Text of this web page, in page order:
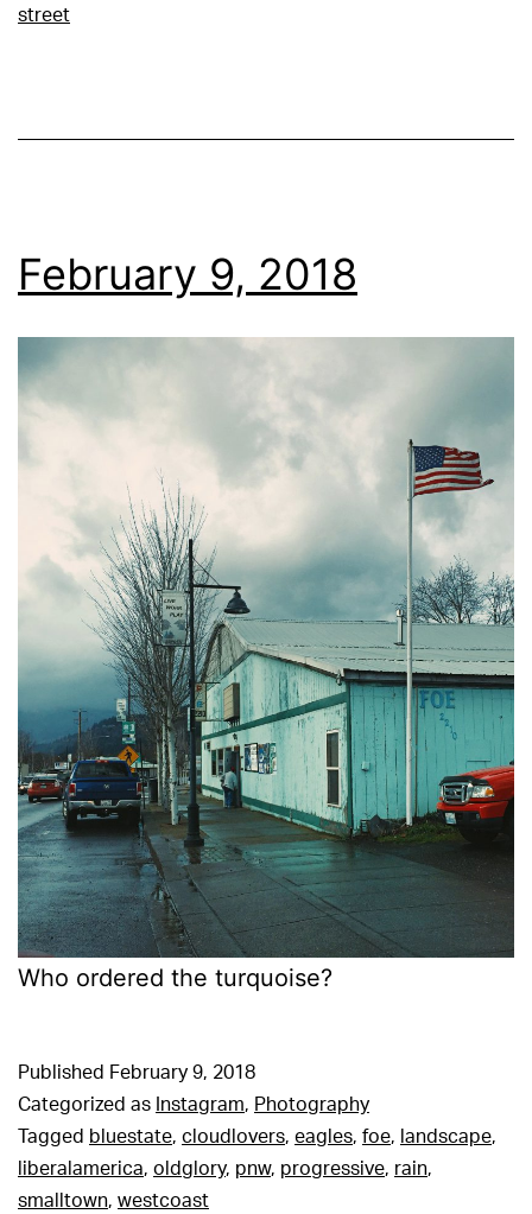
street
February 9, 2018
Who ordered the turquoise?
Published February 9, 2018
Categorized as Instagram, Photography
Tagged bluestate, cloudlovers, eagles, foe, landscape,
liberalamerica, oldglory, pnw, progressive, rain,
smalltown, westcoast